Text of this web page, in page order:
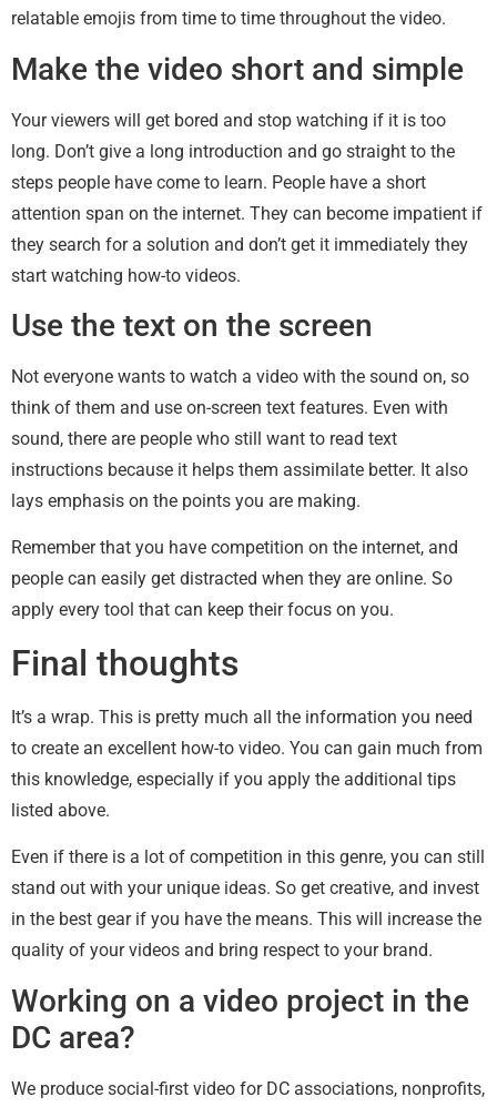
relatable emojis from time to time throughout the video.
Make the video short and simple
Your viewers will get bored and stop watching if it is too
long. Don’t give a long introduction and go straight to the
steps people have come to learn. People have a short
attention span on the internet. They can become impatient if
they search for a solution and don’t get it immediately they
start watching how-to videos.
Use the text on the screen
Not everyone wants to watch a video with the sound on, so
think of them and use on-screen text features. Even with
sound, there are people who still want to read text
instructions because it helps them assimilate better. It also
lays emphasis on the points you are making.
Remember that you have competition on the internet, and
people can easily get distracted when they are online. So
apply every tool that can keep their focus on you.
Final thoughts
It’s a wrap. This is pretty much all the information you need
to create an excellent how-to video. You can gain much from
this knowledge, especially if you apply the additional tips
listed above.
Even if there is a lot of competition in this genre, you can still
stand out with your unique ideas. So get creative, and invest
in the best gear if you have the means. This will increase the
quality of your videos and bring respect to your brand.
Working on a video project in the
DC area?
We produce social-first video for DC associations, nonprofits,